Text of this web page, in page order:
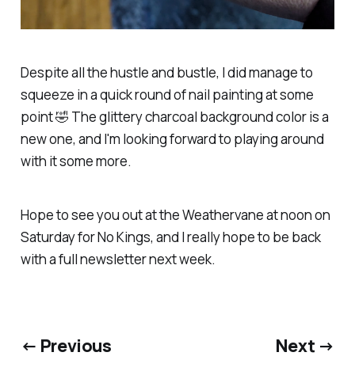
Despite all the hustle and bustle, I did manage to
squeeze in a quick round of nail painting at some
point 🤣 The glittery charcoal background color is a
new one, and I'm looking forward to playing around
with it some more.
Hope to see you out at the Weathervane at noon on
Saturday for No Kings, and Ireallyhope to be back
with a full newsletter next week.
← Previous Next →